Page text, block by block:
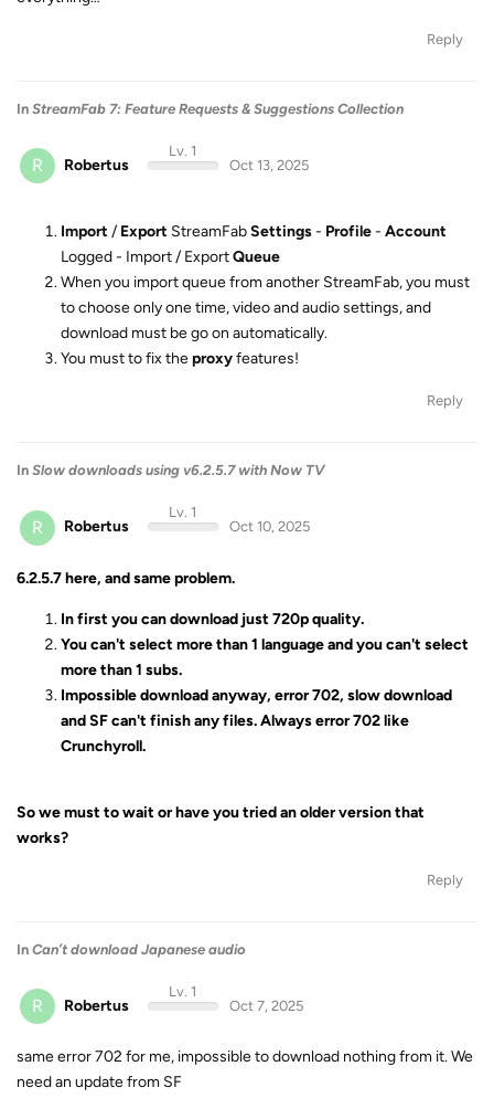
Reply
In StreamFab 7: Feature Requests & Suggestions Collection
R Robertus
Lv. 1
Oct 13, 2025
Import / Export StreamFabSettings- Profile- Account
Logged - Import / ExportQueue
When you import queue from another StreamFab, you must
to choose only one time, video and audio settings, and
download must be go on automatically.
You must to fix theproxyfeatures!
Reply
In Slow downloads using v6.2.5.7 with Now TV
R Robertus
Lv. 1
Oct 10, 2025
6.2.5.7 here, and same problem.
In first you can download just 720p quality.
You can't select more than 1 language and you can't select
more than 1 subs.
Impossible download anyway, error 702, slow download
and SF can't finish any files. Always error 702 like
Crunchyroll.
So we must to wait or have you tried an older version that
works?
Reply
In Can’t download Japanese audio
R Robertus
Lv. 1
Oct 7, 2025
same error 702 for me, impossible to download nothing from it. We
need an update from SF